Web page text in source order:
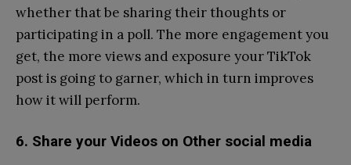
whether that be sharing their thoughts or
participating in a poll. The more engagement you
get, the more views and exposure your TikTok
post is going to garner, which in turn improves
how it will perform.
6. Share your Videos on Other social media